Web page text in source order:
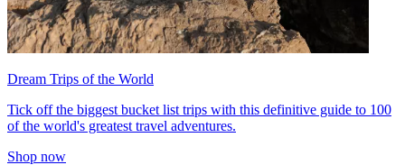
Dream Trips of the World
Tick off the biggest bucket list trips with this definitive guide to 100
of the world's greatest travel adventures.
Shop now